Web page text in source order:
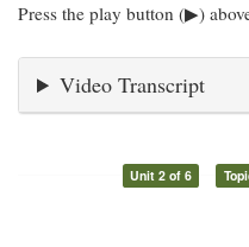
Press the play button (▶)
Video Transcript
Unit 2 of 6